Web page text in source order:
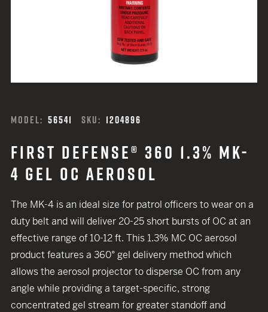
MODEL: 56541 SKU: 1204896
FIRST DEFENSE® 360 1.3% MK-
4 GEL OC AEROSOL
The MK-4 is an ideal size for patrol officers to wear on a
duty belt and will deliver 20-25 short bursts of OC at an
effective range of 10-12 ft. This 1.3% MC OC aerosol
product features a 360° gel delivery method which
allows the aerosol projector to disperse OC from any
angle while providing a target-specific, strong
concentrated gel stream for greater standoff and